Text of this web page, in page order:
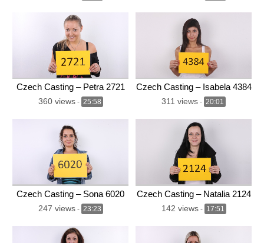
Czech Casting – Petra 2721
360 views- 25:58
Czech Casting – Isabela 4384
311 views - 20:01
Czech Casting – Sona 6020
247 views- 23:23
Czech Casting – Natalia 2124
142 views- 17:51